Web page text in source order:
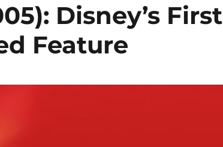
Disney’s First
Feature